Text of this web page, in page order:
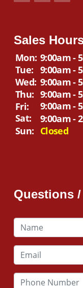
Sales
Mon: 9:00am -
Tue: 9:00am -
Wed: 9:00am -
Thu: 9:00am -
Fri:
9:00am -
Sat:
9:00am -
Sun: Closed
Questions